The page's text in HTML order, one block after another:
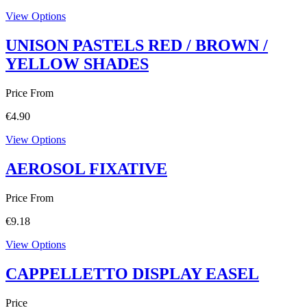
View Options
UNISON PASTELS RED / BROWN /
YELLOW SHADES
Price From
€4.90
View Options
AEROSOL FIXATIVE
Price From
€9.18
View Options
CAPPELLETTO DISPLAY EASEL
Price